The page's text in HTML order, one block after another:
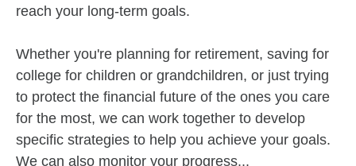
reach your long-term goals.
Whether you're planning for retirement, saving for
college for children or grandchildren, or just trying
to protect the financial future of the ones you care
for the most, we can work together to develop
specific strategies to help you achieve your goals.
We can also monitor your progress...